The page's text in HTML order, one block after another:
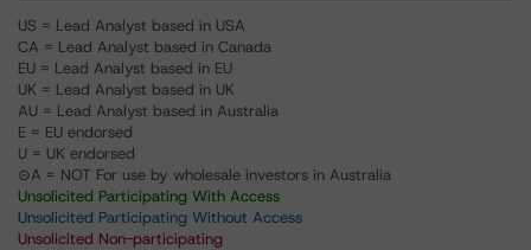
US = Lead Analyst based in USA
CA = Lead Analyst based in Canada
EU = Lead Analyst based in EU
UK = Lead Analyst based in UK
AU = Lead Analyst based in Australia
E = EU endorsed
U = UK endorsed
⊝A = NOT For use by wholesale investors in Australia
Unsolicited Participating With Access
Unsolicited Participating Without Access
Unsolicited Non-participating